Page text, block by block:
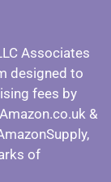
Associates
designed to
fees by
&
of